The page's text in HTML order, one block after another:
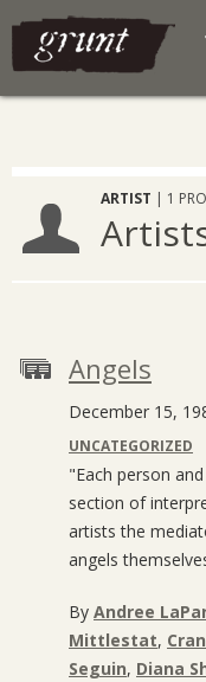
ARTIST | 1
Angels
December 15,
UNCATEGORIZED
"Each person
section of
artists the
angels
By Andree
Mittlestat,
Seguin, Diana